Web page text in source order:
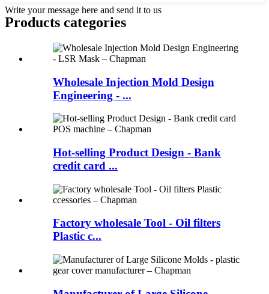
Write your message here and send it to us
Products categories
Wholesale Injection Mold Design
Engineering - ...
Hot-selling Product Design - Bank
credit card ...
Factory wholesale Tool - Oil filters
Plastic c...